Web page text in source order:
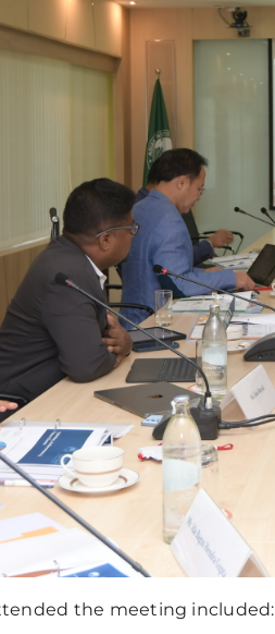
the meeting included: